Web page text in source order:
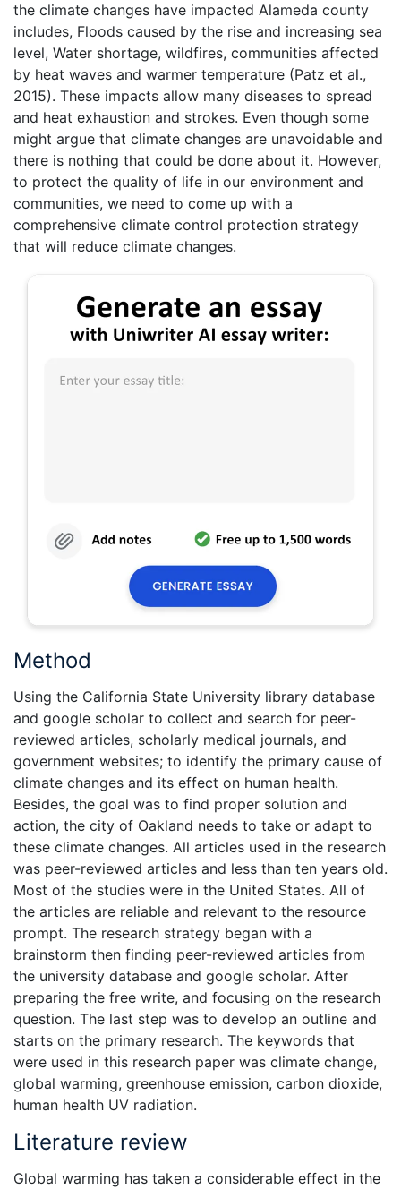
the climate changes have impacted Alameda county
includes, Floods caused by the rise and increasing sea
level, Water shortage, wildfires, communities affected
by heat waves and warmer temperature (Patz et al.,
2015). These impacts allow many diseases to spread
and heat exhaustion and strokes. Even though some
might argue that climate changes are unavoidable and
there is nothing that could be done about it. However,
to protect the quality of life in our environment and
communities, we need to come up with a
comprehensive climate control protection strategy
that will reduce climate changes.
Method
Using the California State University library database
and google scholar to collect and search for peer-
reviewed articles, scholarly medical journals, and
government websites; to identify the primary cause of
climate changes and its effect on human health.
Besides, the goal was to find proper solution and
action, the city of Oakland needs to take or adapt to
these climate changes. All articles used in the research
was peer-reviewed articles and less than ten years old.
Most of the studies were in the United States. All of
the articles are reliable and relevant to the resource
prompt. The research strategy began with a
brainstorm then finding peer-reviewed articles from
the university database and google scholar. After
preparing the free write, and focusing on the research
question. The last step was to develop an outline and
starts on the primary research. The keywords that
were used in this research paper was climate change,
global warming, greenhouse emission, carbon dioxide,
human health UV radiation.
Literature review
Global warming has taken a considerable effect in the